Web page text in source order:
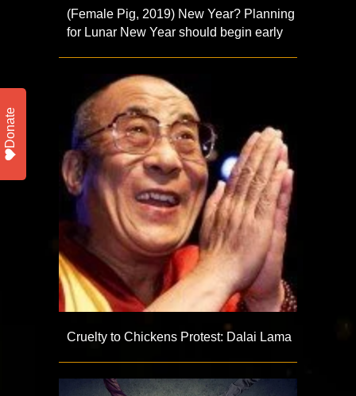
(Female Pig, 2019) New Year? Planning
for Lunar New Year should begin early
Cruelty to Chickens Protest: Dalai Lama
Donate